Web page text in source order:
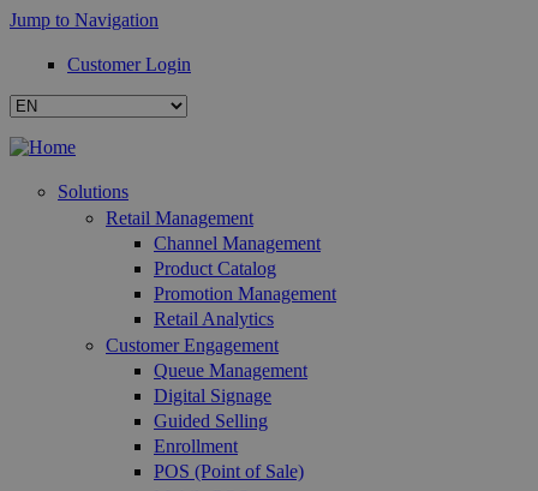
Jump to Navigation
Customer Login
Solutions
Retail Management
Channel Management
Product Catalog
Promotion Management
Retail Analytics
Customer Engagement
Queue Management
Digital Signage
Guided Selling
Enrollment
POS (Point of Sale)